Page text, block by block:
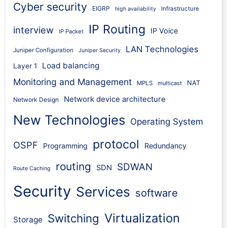
Cyber security EIGRP high availability Infrastructure
interview IP Packet IP Routing IP Voice
Juniper Configuration Juniper Security LAN Technologies
Layer 1 Load balancing
Monitoring and Management MPLS multicast NAT
Network Design Network device architecture
New Technologies Operating System
OSPF Programming protocol Redundancy
Route Caching routing SDN SDWAN
Security Services software
Storage Switching Virtualization